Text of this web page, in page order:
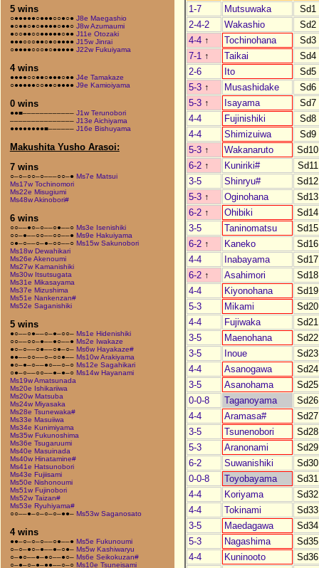
5 wins
○●●●●●○●●●○○●○● J8e Maegashio
●○●●○●○●●●●○●●○ J8w Azumaumi
●○○●●○○●●●●●○●● J11e Otozaki
●●●○○○●●○●○●●●● J15w Jinrai
○●●●●○○○●○●●●●● J22w Fukuiyama
4 wins
●●●●○○●●○●●●○●● J4e Tamakaze
○●●●●●○○●●○●●●● J9e Kamioiyama
0 wins
●●■–––––––––––– J1w Terunobori
––––––––––––––– J13e Aichiyama
●●●●●●●●■–––––– J16e Bishuyama
Makushita Yusho Arasoi:
7 wins
○–○–○○–○–––○○–● Ms7e Matsui
Ms17w Tochinomori
Ms22e Misugiumi
Ms48w Akinobori#
6 wins
○○––●○–○––○●––○ Ms3e Isenishiki
○○–●––○○––○○––● Ms9e Hakuiyama
○●–○––○–●–○○––○ Ms15w Sakunobori
Ms18w Dewahikari
Ms26e Akenoumi
Ms27w Kamanishiki
Ms30w Itsutsugata
Ms31e Mikasayama
Ms37e Mizushima
Ms51e Nankenzan#
Ms52e Saganishiki
5 wins
●○––○●––○–●–○○– Ms1e Hidenishiki
○○––○○–●––●○––● Ms2e Iwakaze
●○–○––○●––○●–○– Ms6w Hayakaze#
●●––○○––○–○○●–– Ms10w Arakiyama
●○–●–○––●○––○–○ Ms12e Sagahikari
○●–○––○○––●–●–○ Ms14w Hayanami
Ms19w Amatsunada
Ms20e Ishikariiwa
Ms20w Matsuba
Ms24w Miyasaka
Ms28e Tsunewaka#
Ms33e Masuiiwa
Ms34e Kunimiyama
Ms35w Fukunoshima
Ms36e Tsugaruumi
Ms40e Masuinada
Ms40w Hinatamine#
Ms41e Hatsunobori
Ms43e Fujiisami
Ms50e Nishonoumi
Ms51w Fujinobori
Ms52w Taizan#
Ms53e Ryuhiyama#
○○––●–○–○–○–●●– Ms53w Saganosato
4 wins
●●–○–○–○––○●––● Ms5e Fukunoumi
○–○–●○–●––●–○●– Ms5w Kashiwaryu
○–●○––●–●○––●○– Ms6e Seikokuzan#
○–●–○–●–●●––○–○ Ms10e Tsuneisami
1-7
Mutsuwaka
Sd1
2-4-2
Wakashio
Sd2
4-4 ↑ Tochinohana
Sd3
7-1 ↑ Taikai
Sd4
2-6
Ito
Sd5
5-3 ↑ Musashidake
Sd6
5-3 ↑ Isayama
Sd7
4-4
Fujinishiki
Sd8
4-4
Shimizuiwa
Sd9
5-3 ↑ Wakanaruto
Sd10
6-2 ↑ Kuniriki#
Sd11
3-5
Shinryu#
Sd12
5-3 ↑ Oginohana
Sd13
6-2 ↑ Ohibiki
Sd14
3-5
Taninomatsu
Sd15
6-2 ↑ Kaneko
Sd16
4-4
Inabayama
Sd17
6-2 ↑ Asahimori
Sd18
4-4
Kiyonohana
Sd19
5-3
Mikami
Sd20
4-4
Fujiwaka
Sd21
3-5
Maenohana
Sd22
3-5
Inoue
Sd23
4-4
Asanogawa
Sd24
3-5
Asanohama
Sd25
0-0-8
Taganoyama
Sd26
4-4
Aramasa#
Sd27
3-5
Tsunenobori
Sd28
5-3
Aranonami
Sd29
6-2
Suwanishiki
Sd30
0-0-8
Toyobayama
Sd31
4-4
Koriyama
Sd32
4-4
Tokinami
Sd33
3-5
Maedagawa
Sd34
5-3
Nagashima
Sd35
4-4
Kuninooto
Sd36